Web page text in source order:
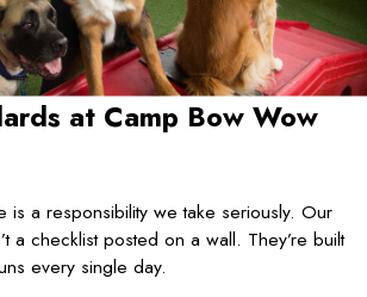
at Camp Bow Wow
is a responsibility we take seriously. Our
a checklist posted on a wall. They’re built
every single day.